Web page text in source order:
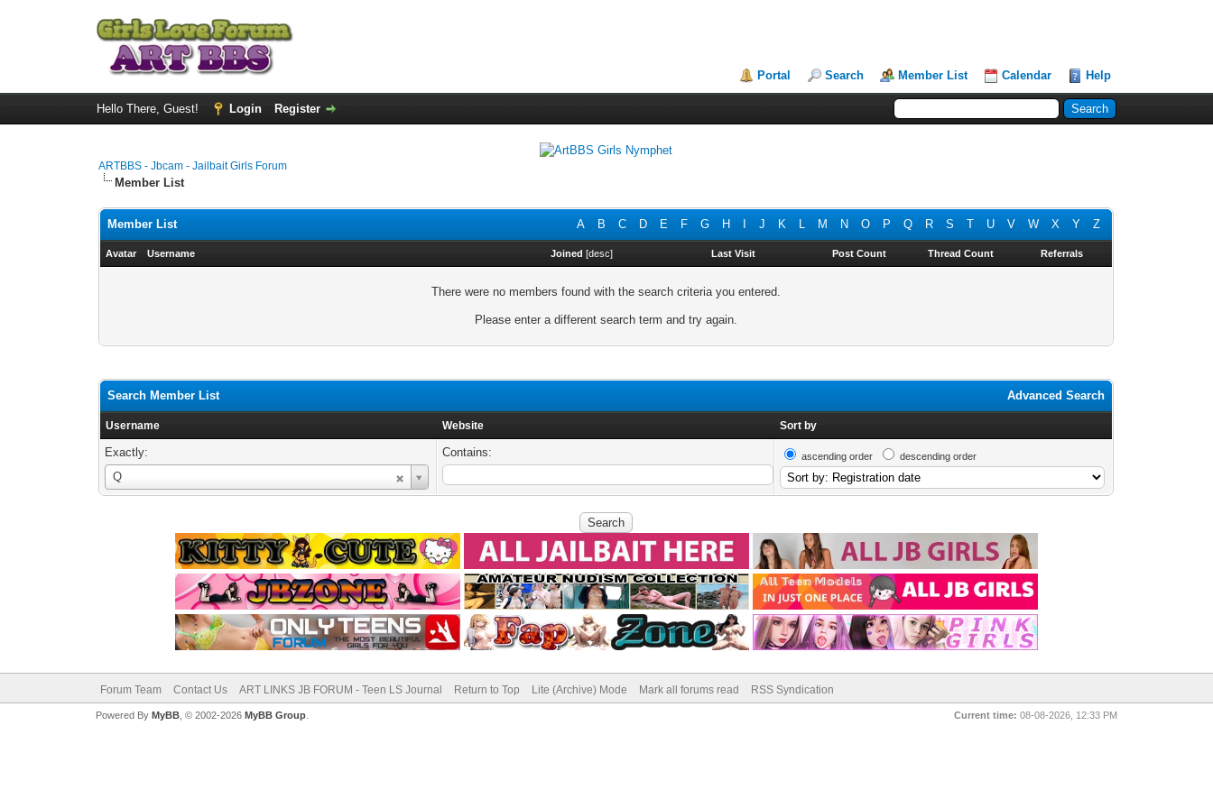
Portal Search Member List Calendar Help
Hello There, Guest! Login Register
ARTBBS - Jbcam - Jailbait Girls Forum
Member List
A B C D E F G H J K L M N O P Q R S T U V W X Y Z
Member List
Avatar Username Joined [desc] Last Visit Post Count Thread Count Referrals
There were no members found with the search criteria you entered.
Please enter a different search term and try again.
Advanced Search
Search Member List
Username Website Sort by
Exactly:
Q
Username
Contains: ascending order descending order
Forum Team Contact Us ART LINKS JB FORUM - Teen LS Journal Return to Top Lite (Archive) Mode Mark all forums read RSS Syndication
Current time: 08-08-2026, 12:33 PM
Powered By MyBB, © 2002-2026 MyBB Group.